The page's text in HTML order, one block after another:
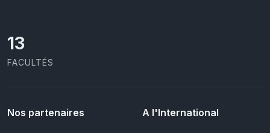
13
FACULTÉS
Nos partenaires A l'International